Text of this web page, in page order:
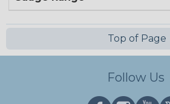
Top of Page
Follow Us